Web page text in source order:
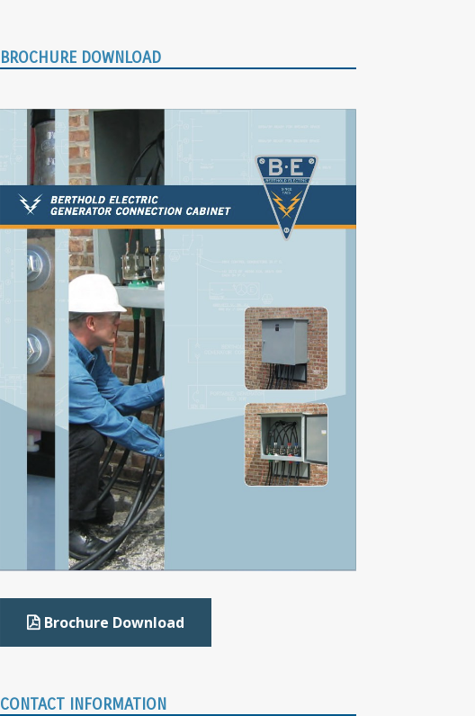
BROCHURE DOWNLOAD
Brochure Download
CONTACT INFORMATION